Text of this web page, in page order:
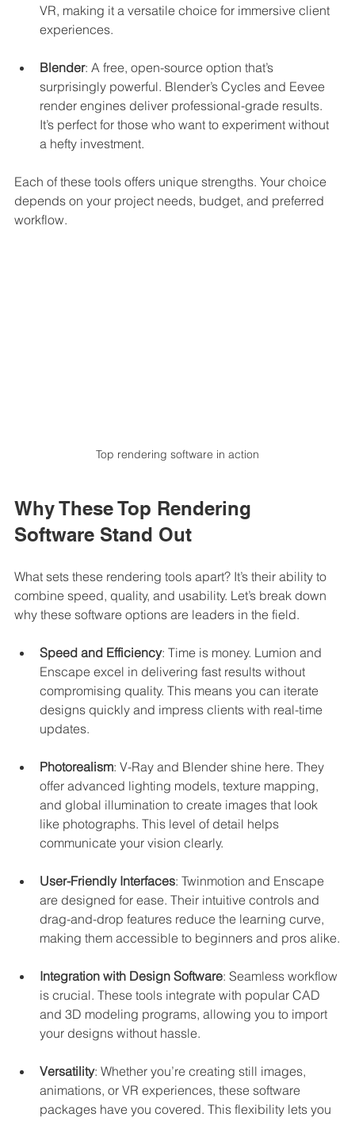
VR, making it a versatile choice for immersive client
experiences.
Blender: A free, open-source option that’s
surprisingly powerful. Blender’s Cycles and Eevee
render engines deliver professional-grade results.
It’s perfect for those who want to experiment without
a hefty investment.
Each of these tools offers unique strengths. Your choice
depends on your project needs, budget, and preferred
workflow.
Top rendering software in action
Why These Top Rendering
Software Stand Out
What sets these rendering tools apart? It’s their ability to
combine speed, quality, and usability. Let’s break down
why these software options are leaders in the field.
Speed and Efficiency: Time is money. Lumion and
Enscape excel in delivering fast results without
compromising quality. This means you can iterate
designs quickly and impress clients with real-time
updates.
Photorealism: V-Ray and Blender shine here. They
offer advanced lighting models, texture mapping,
and global illumination to create images that look
like photographs. This level of detail helps
communicate your vision clearly.
User-Friendly Interfaces: Twinmotion and Enscape
are designed for ease. Their intuitive controls and
drag-and-drop features reduce the learning curve,
making them accessible to beginners and pros alike.
Integration with Design Software: Seamless workflow
is crucial. These tools integrate with popular CAD
and 3D modeling programs, allowing you to import
your designs without hassle.
Versatility: Whether you’re creating still images,
animations, or VR experiences, these software
packages have you covered. This flexibility lets you